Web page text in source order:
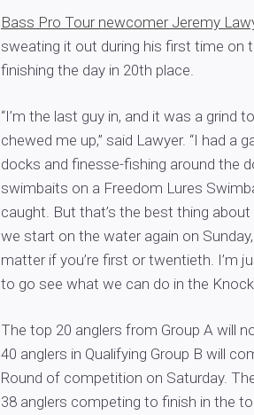
Bass Pro Tour newcomer Jeremy
sweating it out during his first time on
finishing the day in 20th place.
“I’m the last guy in, and it was a grind
chewed me up,” said Lawyer. “I had a
docks and finesse-fishing around the
swimbaits on a Freedom Lures
caught. But that’s the best thing
we start on the water again on Sunday,
matter if you’re first or twentieth. I’m
to go see what we can do in the
The top 20 anglers from Group A will
40 anglers in Qualifying Group B will
Round of competition on Saturday.
38 anglers competing to finish in the